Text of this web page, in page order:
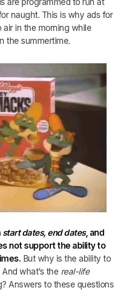
are programmed to run at
naught. This is why ads for
in the morning while
the summertime.
start dates, end dates, and
not support the ability to
But why is the ability to
what’s the real-life
Answers to these questions